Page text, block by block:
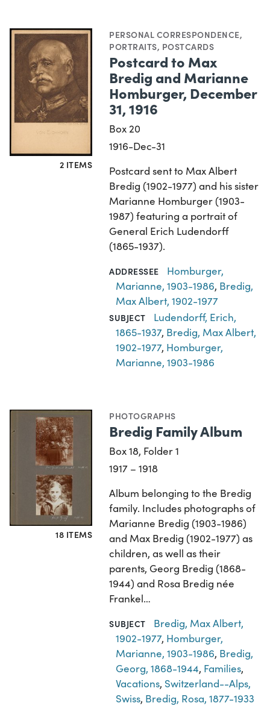
2 ITEMS
PERSONAL CORRESPONDENCE,
PORTRAITS, POSTCARDS
Postcard to Max
Bredig and Marianne
Homburger, December
31, 1916
Box 20
1916-Dec-31
Postcard sent to Max Albert
Bredig (1902-1977) and his sister
Marianne Homburger (1903-
1987) featuring a portrait of
General Erich Ludendorff
(1865-1937).
ADDRESSEE
Homburger,
Marianne, 1903-1986, Bredig,
Max Albert, 1902-1977
SUBJECT
Ludendorff, Erich,
1865-1937, Bredig, Max Albert,
1902-1977, Homburger,
Marianne, 1903-1986
18 ITEMS
PHOTOGRAPHS
Bredig Family Album
Box 18, Folder 1
1917 – 1918
Album belonging to the Bredig
family. Includes photographs of
Marianne Bredig (1903-1986)
and Max Bredig (1902-1977) as
children, as well as their
parents, Georg Bredig (1868-
1944) and Rosa Bredig née
Frankel…
SUBJECT
Bredig, Max Albert,
1902-1977, Homburger,
Marianne, 1903-1986, Bredig,
Georg, 1868-1944, Families,
Vacations, Switzerland--Alps,
Swiss, Bredig, Rosa, 1877-1933